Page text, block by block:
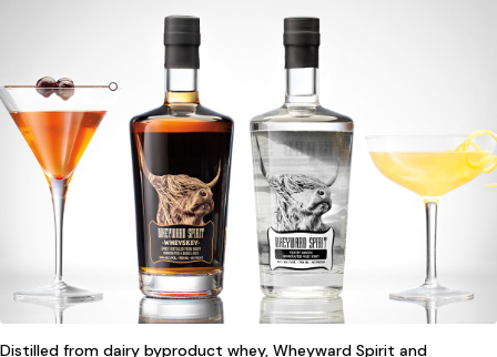
Distilled from dairy byproduct whey, Wheyward Spirit and